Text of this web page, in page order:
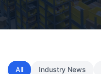
All Industry News